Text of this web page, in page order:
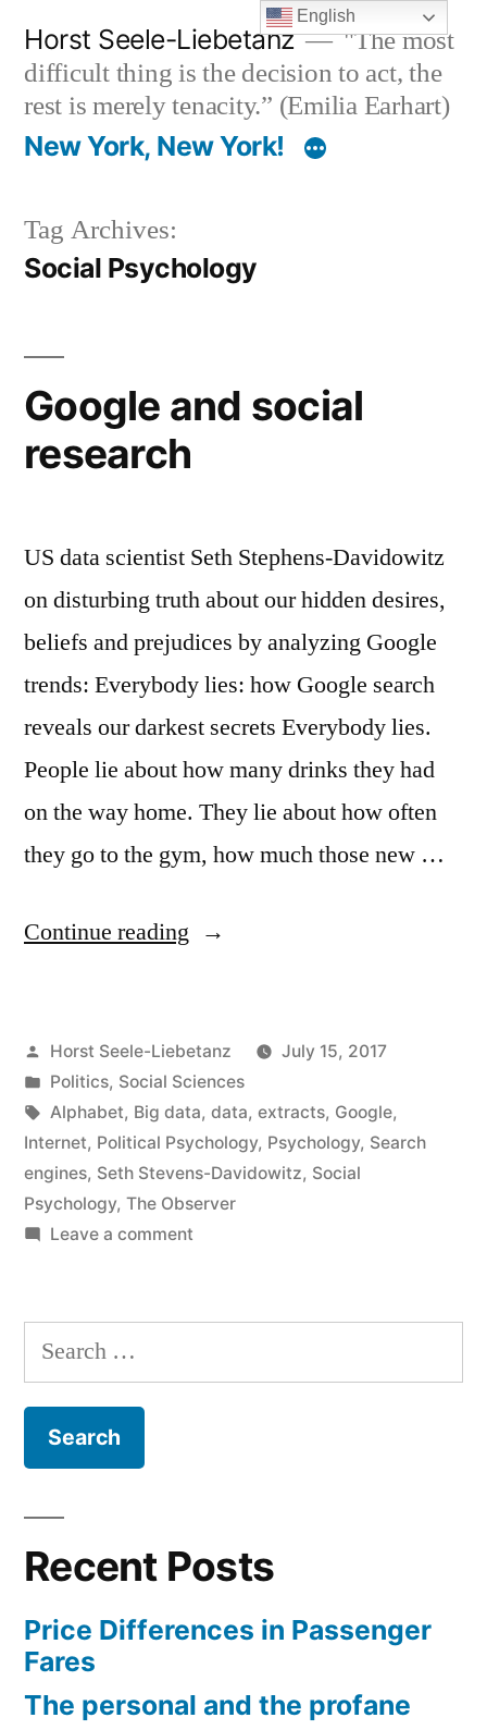
content
Horst Seele-Liebetanz
"The most
difficult thing is the decision to act, the
rest is merely tenacity.” (Emilia Earhart)
New York, New York!
Tag Archives:
Social Psychology
Google and social
research
US data scientist Seth Stephens‑Davidowitz
on disturbing truth about our hidden desires,
beliefs and prejudices by analyzing Google
trends: Everybody lies: how Google search
reveals our darkest secrets Everybody lies.
People lie about how many drinks they had
on the way home. They lie about how often
they go to the gym, how much those new …
Continue reading “Google
research”
Posted
by
Horst Seele-Liebetanz
July 15, 2017
Posted
in
Politics, Social Sciences
Tags:
Alphabet, Big data, data, extracts, Google,
Internet, Political Psychology, Psychology, Search
engines, Seth Stevens-Davidowitz, Social
Psychology, The Observer
Leave a commenton
social
Search
for:
Recent Posts
Price Differences in Passenger
Fares
The personal and the profane
English